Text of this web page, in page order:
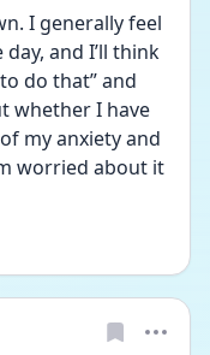
I generally feel
and I’ll think
do that” and
whether I have
my anxiety and
worried about it